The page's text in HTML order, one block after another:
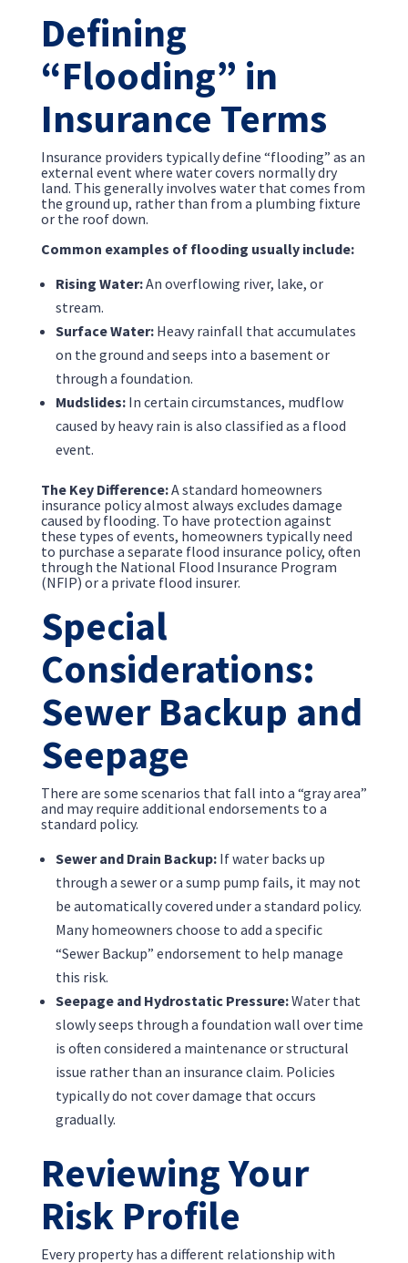
Defining
“Flooding” in
Insurance Terms
Insurance providers typically define “flooding” as an
external event where water covers normally dry
land. This generally involves water that comes from
the ground up, rather than from a plumbing fixture
or the roof down.
Common examples of flooding usually include:
Rising Water:An overflowing river, lake, or
stream.
Surface Water:Heavy rainfall that accumulates
on the ground and seeps into a basement or
through a foundation.
Mudslides:In certain circumstances, mudflow
caused by heavy rain is also classified as a flood
event.
The Key Difference:A standard homeowners
insurance policy almost always excludes damage
caused by flooding. To have protection against
these types of events, homeowners typically need
to purchase a separate flood insurance policy, often
through the National Flood Insurance Program
(NFIP) or a private flood insurer.
Special
Considerations:
Sewer Backup and
Seepage
There are some scenarios that fall into a “gray area”
and may require additional endorsements to a
standard policy.
Sewer and Drain Backup:If water backs up
through a sewer or a sump pump fails, it may not
be automatically covered under a standard policy.
Many homeowners choose to add a specific
“Sewer Backup” endorsement to help manage
this risk.
Seepage and Hydrostatic Pressure:Water that
slowly seeps through a foundation wall over time
is often considered a maintenance or structural
issue rather than an insurance claim. Policies
typically do not cover damage that occurs
gradually.
Reviewing Your
Risk Profile
Every property has a different relationship with